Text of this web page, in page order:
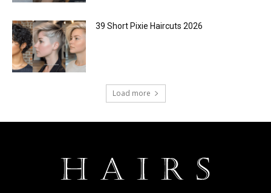
39 Short Pixie Haircuts 2026
Load more